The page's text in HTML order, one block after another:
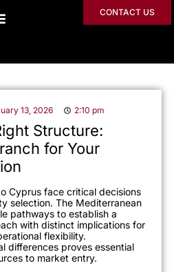
CONTACT US
13, 2026 2:10 pm
Structure:
for Your
Cyprus face critical decisions
selection. The Mediterranean
pathways to establish a
with distinct implications for
flexibility.
differences proves essential
to market entry.